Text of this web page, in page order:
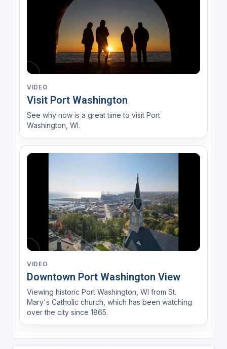
VIDEO
Visit Port Washington
See why now is a great time to visit Port
Washington, WI.
VIDEO
Downtown Port Washington View
Viewing historic Port Washington, WI from St.
Mary's Catholic church, which has been watching
over the city since 1865.